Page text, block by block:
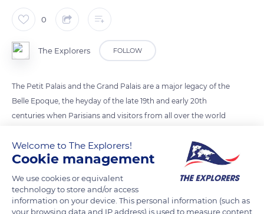
0
The Explorers FOLLOW
The Petit Palais and the Grand Palais are a major legacy of the
Belle Epoque, the heyday of the late 19th and early 20th
centuries when Parisians and visitors from all over the world
of each building, the transparent glass roof of the Grand
Palais, made entirely of glass and metal, and the many statues
decorating the facades make these buildings witnesses to a
period of carefree living. The two Palais stand on either side of
the perspective that crosses the most beautiful bridge in
Welcome to The Explorers!
Cookie management
We use cookies or equivalent
technology to store and/or access
information on your device. This personal information (such as
your browsing data and IP address) is used to measure content